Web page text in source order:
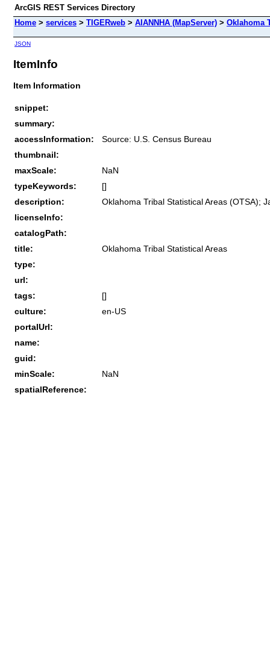
ArcGIS REST Services Directory
Home > services > TIGERweb > AIANNHA (MapServer) > Oklahoma
JSON
ItemInfo
Item Information
snippet:
summary:
accessInformation:
Source: U.S. Census Bureau
thumbnail:
maxScale:
NaN
typeKeywords:
[]
description:
Oklahoma Tribal Statistical Areas (OTSA);
licenseInfo:
catalogPath:
title:
Oklahoma Tribal Statistical Areas
type:
url:
tags:
[]
culture:
en-US
portalUrl:
name:
guid:
minScale:
NaN
spatialReference: